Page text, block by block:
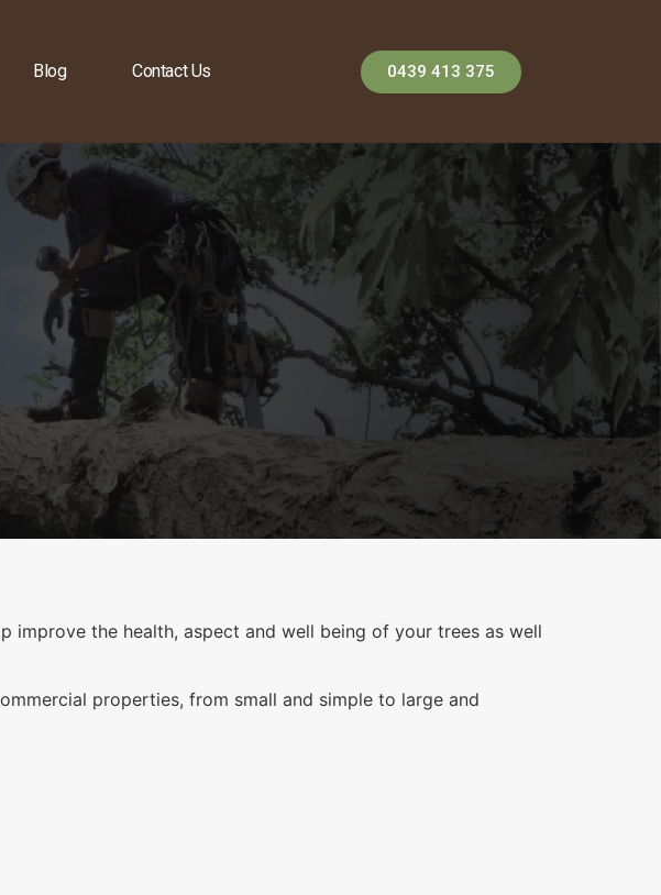
Blog Contact Us 0439 413 375
improve the health, aspect and well being of your trees as well
properties, from small and simple to large and